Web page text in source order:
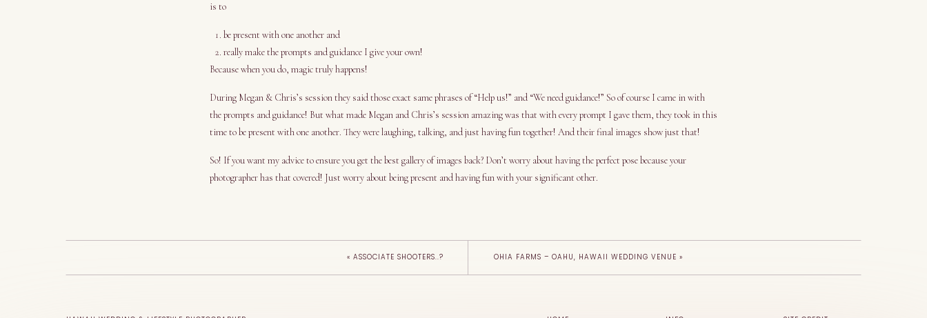
is to
be present with one another and
really make the prompts and guidance I give your own!
Because when you do, magic truly happens!
During Megan & Chris’s session they said those exact same phrases of “Help us!” and “We need guidance!” So of course I came in with
the prompts and guidance! But what made Megan and Chris’s session amazing was that with every prompt I gave them, they took in this
time to be present with one another. They were laughing, talking, and just having fun together! And their final images show just that!
So! If you want my advice to ensure you get the best gallery of images back? Don’t worry about having the perfect pose because your
photographer has that covered! Just worry about being present and having fun with your significant other.
OHIA FARMS – OAHU, HAWAII WEDDING VENUE »
« ASSOCIATE SHOOTERS..?